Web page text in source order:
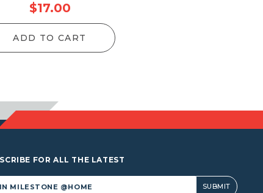
$17.00
ADD TO CART
FOR ALL THE LATEST